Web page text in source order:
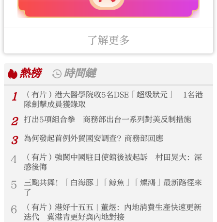
了解更多
熱榜
時間鏈
1
（有片）港大醫學院收5名DSE「超級狀元」 1名港
隊劍擊成員獲錄取
2 打出5項組合拳 商務部出台一系列對美反制措施
3 為何發起首例外貿國安調查？商務部回應
4
（有片）強闖中國駐日使館後被起訴 村田晃大：深
感後悔
5
三颱共舞！「白海豚」「鯨魚」「燦鴻」最新路徑來
了
6
（有片）港好十五五 | 董煜：內地消費生產快速更新
迭代 冀港青更好與內地對接